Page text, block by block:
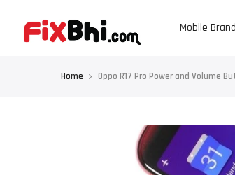
content
Mobile Brand
Home Oppo R17 Pro Power and Volume